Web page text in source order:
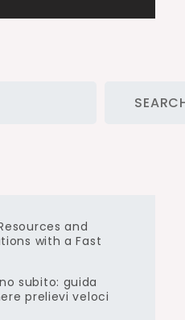
and
with a Fast
subito: guida
prelievi veloci